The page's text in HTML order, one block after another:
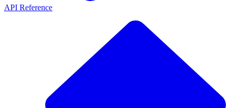
API Reference